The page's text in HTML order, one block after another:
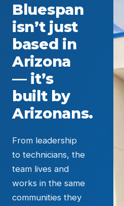
Bluespan
isn’t just
based in
Arizona
— it’s
built by
Arizonans.
From leadership
to technicians, the
team lives and
works in the same
communities they